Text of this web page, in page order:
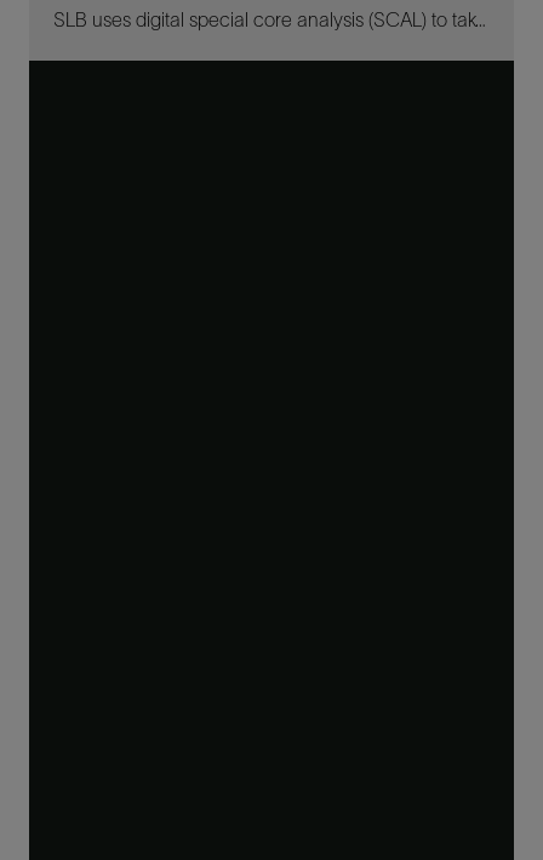
SLB uses digital special core analysis (SCAL) to take actual physical core measurements and digitally replicate them to simulate testing for multiple scenarios.